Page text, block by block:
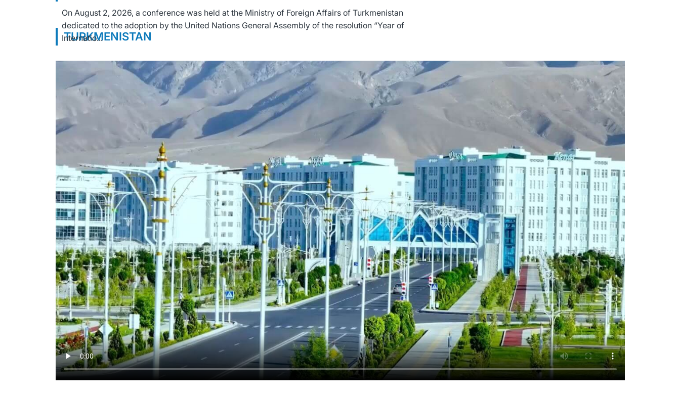
On August 2, 2026, a conference was held at the Ministry of Foreign Affairs of Turkmenistan
dedicated to the adoption by the United Nations General Assembly of the resolution “Year of
Internatio...
TURKMENISTAN